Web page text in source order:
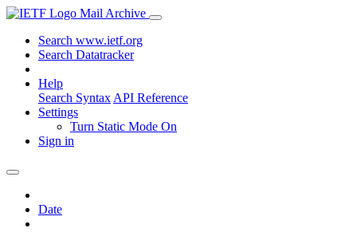
Mail Archive
Search www.ietf.org
Search Datatracker
Help
Search Syntax API Reference
Settings
Turn Static Mode On
Sign in
Date